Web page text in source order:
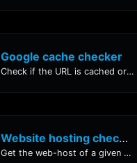
Google cache checker
Check if the URL is cached or not by Google.
Website hosting checker
Get the web-host of a given website.